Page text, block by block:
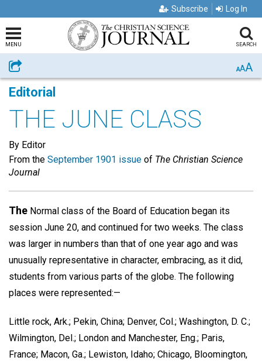
Subscribe Log In
MENU SEARCH
Share AAA
Editorial
THE JUNE CLASS
By Editor
From the September 1901 issue of The Christian Science
Journal
The Normal class of the Board of Education began its
session June 20, and continued for two weeks. The class
was larger in numbers than that of one year ago and was
unusually representative in character, embracing, as it did,
students from various parts of the globe. The following
places were represented:—
Little rock, Ark.; Pekin, China; Denver, Col.; Washington, D. C.;
Wilmington, Del.; London and Manchester, Eng.; Paris,
France; Macon, Ga.; Lewiston, Idaho; Chicago, Bloomington,